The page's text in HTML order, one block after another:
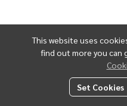
This website uses
find out more you can
Set Cookies